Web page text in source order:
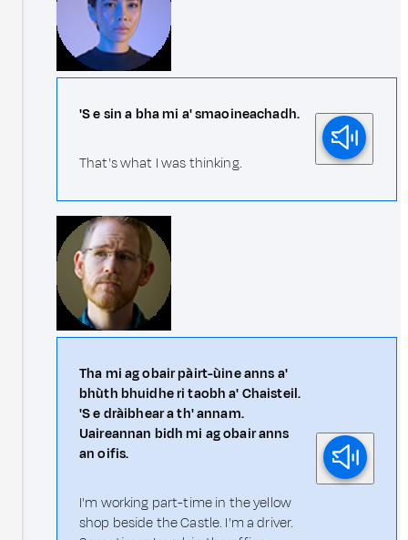
'S e sin a bha mi a' smaoineachadh.
That's what I was thinking.
Tha mi ag obair pàirt-ùine anns a'
bhùth bhuidhe ri taobh a' Chaisteil.
'S e dràibhear a th' annam.
Uaireannan bidh mi ag obair anns
an oifis.
I'm working part-time in the yellow
shop beside the Castle. I'm a driver.